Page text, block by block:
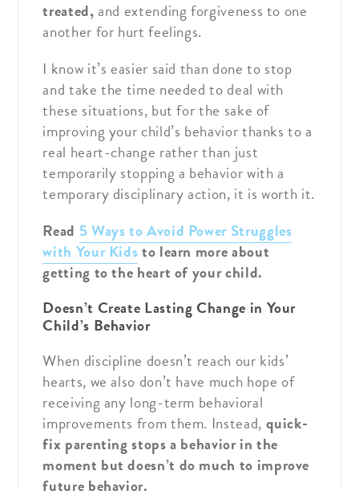
treated, and extending forgiveness to one
another for hurt feelings.
I know it’s easier said than done to stop
and take the time needed to deal with
these situations, but for the sake of
improving your child’s behavior thanks to a
real heart-change rather than just
temporarily stopping a behavior with a
temporary disciplinary action, it is worth it.
Read 5 Ways to Avoid Power Struggles
with Your Kidsto learn more about
getting to the heart of your child.
Doesn’t Create Lasting Change in Your
Child’s Behavior
When discipline doesn’t reach our kids’
hearts, we also don’t have much hope of
receiving any long-term behavioral
improvements from them. Instead, quick-
fix parenting stops a behavior in the
moment but doesn’t do much to improve
future behavior.